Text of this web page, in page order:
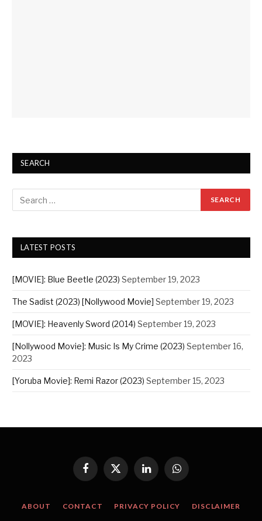
SEARCH
LATEST POSTS
[MOVIE]: Blue Beetle (2023) September 19, 2023
The Sadist (2023) [Nollywood Movie] September 19, 2023
[MOVIE]: Heavenly Sword (2014) September 19, 2023
[Nollywood Movie]: Music Is My Crime (2023) September 16,
2023
[Yoruba Movie]: Remi Razor (2023) September 15, 2023
Facebook
X
LinkedInWhatsApp
ABOUT CONTACT PRIVACY POLICY DISCLAIMER